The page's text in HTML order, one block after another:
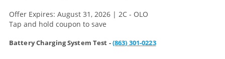
Offer Expires: August 31, 2026 | 2C - OLO
Tap and hold coupon to save
Battery Charging System Test -(863) 301-0223